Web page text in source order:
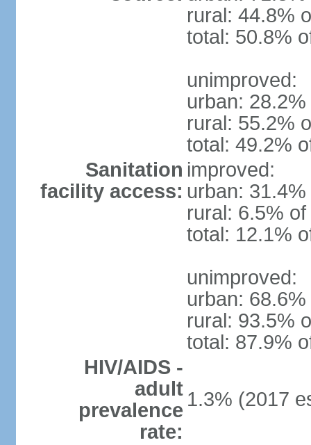
rural: 44.8%
total: 50.8%
unimproved:
urban:
rural: 55.2%
total: 49.2%
Sanitation
facility access:
improved:
urban:
rural: 6.5%
total: 12.1%
unimproved:
urban:
rural: 93.5%
total: 87.9%
HIV/AIDS -
adult
prevalence
rate:
1.3% (2017